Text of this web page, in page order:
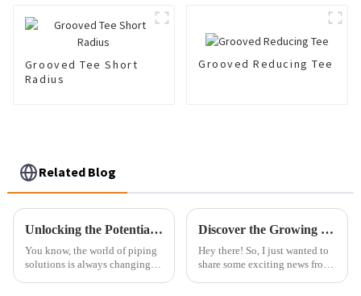
Grooved Tee Short
Radius
Grooved Reducing Tee
Related Blog
Unlocking the Potential of Best Cpvc Fittings with Comprehensive Technical Specifications
You know, the world of piping
solutions is always changing,
Discover the Growing Demand for Cast Pots at the 137th Canton Fair in Guangzhou
Hey there! So, I just wanted to
share some exciting news from